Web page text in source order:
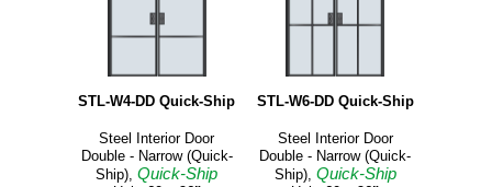
STL-W4-DD Quick-Ship
Steel Interior Door
Double - Narrow (Quick-
Ship),Quick-Ship
STL-W6-DD Quick-Ship
Steel Interior Door
Double - Narrow (Quick-
Ship), Quick-Ship